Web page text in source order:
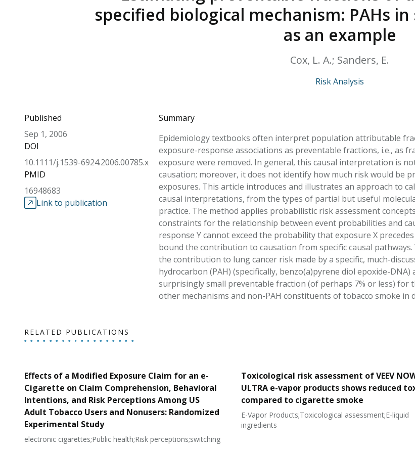
HPHC
& FDA
specified biological mechanism: PAHs
as an example
Cox, L. A.; Sanders, E.
Risk Analysis
Published
Sep 1, 2006
DOI
10.1111/j.1539-6924.2006.00785.x
PMID
16948683
Link to publication
Summary
Epidemiology textbooks often interpret population attributable
exposure-response associations as preventable fractions, i.e., as
exposure were removed. In general, this causal interpretation is
causation; moreover, it does not identify how much risk would be
exposures. This article introduces and illustrates an approach to
causal interpretations, from the types of partial but useful
practice. The method applies probabilistic risk assessment
constraints for the relationship between event probabilities and
response Y cannot exceed the probability that exposure X
bound the contribution to causation from specific causal
the contribution to lung cancer risk made by a specific, much-
hydrocarbon (PAH) (specifically, benzo(a)pyrene diol epoxide-
surprisingly small preventable fraction (of perhaps 7% or less)
other mechanisms and non-PAH constituents of tobacco smoke in
RELATED PUBLICATIONS
Effects of a Modified Exposure Claim for an e-
Cigarette on Claim Comprehension, Behavioral
Intentions, and Risk Perceptions Among US
Adult Tobacco Users and Nonusers: Randomized
Experimental Study
electronic cigarettes;Public health;Risk perceptions;switching
Toxicological risk assessment of VEEV
ULTRA e-vapor products shows reduced
compared to cigarette smoke
E-Vapor Products;Toxicological assessment;E-liquid
ingredients